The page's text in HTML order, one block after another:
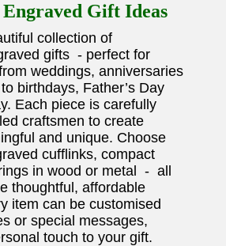
Engraved Gift Ideas
collection of
gifts - perfect for
weddings, anniversaries
birthdays, Father’s Day
Each piece is carefully
craftsmen to create
and unique. Choose
cufflinks, compact
in wood or metal - all
thoughtful, affordable
item can be customised
or special messages,
touch to your gift.